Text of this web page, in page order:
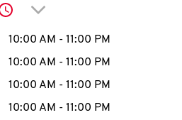
account
MENU
Click to expand or
WeekHours
10:00 AM - 11:00 PM
10:00 AM - 11:00 PM
10:00 AM - 11:00 PM
10:00 AM - 11:00 PM